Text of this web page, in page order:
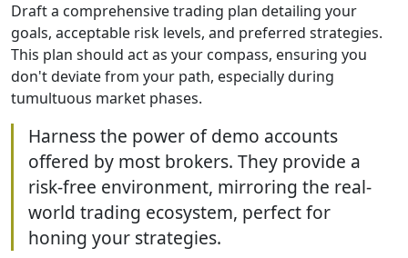
Draft a comprehensive trading plan detailing your
goals, acceptable risk levels, and preferred strategies.
This plan should act as your compass, ensuring you
don't deviate from your path, especially during
tumultuous market phases.
Harness the power of demo accounts
offered by most brokers. They provide a
risk-free environment, mirroring the real-
world trading ecosystem, perfect for
honing your strategies.